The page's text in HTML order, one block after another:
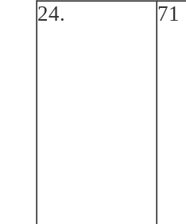
24.
71